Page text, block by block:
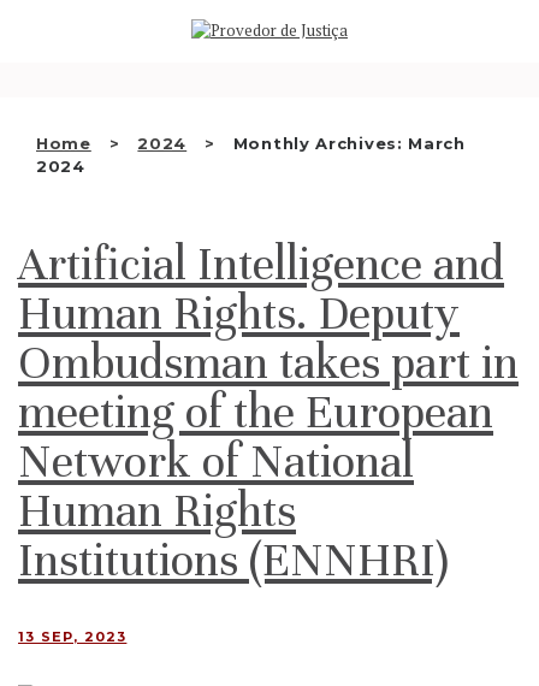
Home 2024
Monthly Archives: March
2024
WHO WE ARE
INSTITUTION
EN
Artificial Intelligence and
Human Rights. Deputy
Ombudsman takes part in
meeting of the European
Network of National
Human Rights
Institutions (ENNHRI)
13 SEP, 2023